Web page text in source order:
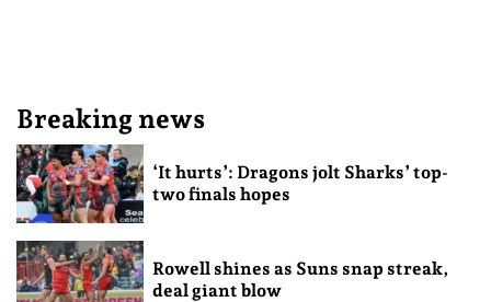
Breaking news
‘It hurts’: Dragons jolt Sharks’ top-
two finals hopes
Rowell shines as Suns snap streak,
deal giant blow